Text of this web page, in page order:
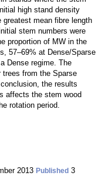
high stand density
greatest mean fibre length
stem numbers were
proportion of MW in the
57–69% at Dense/Sparse
Dense regime. The
from the Sparse
the results
affects the stem wood
rotation period.
2013 Published 3